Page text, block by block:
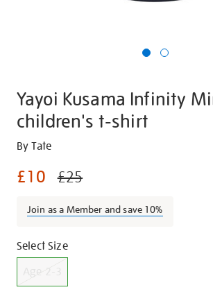
Yayoi Kusama Infinity
children's t-shirt
Details
https://shop.tate.org.uk/yayoi-
infinity-
room-
t-
shirt/g1222.html
By Tate
£10 £25
Join as a Member and save 10%
Promotions
Variations
Select Size